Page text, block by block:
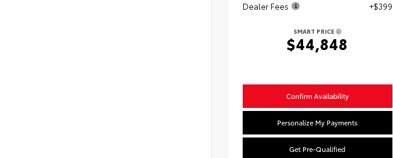
Dealer Fees
+$399
SMART PRICE
$44,848
Confirm Availability
Personalize My Payments
Get Pre-Qualified